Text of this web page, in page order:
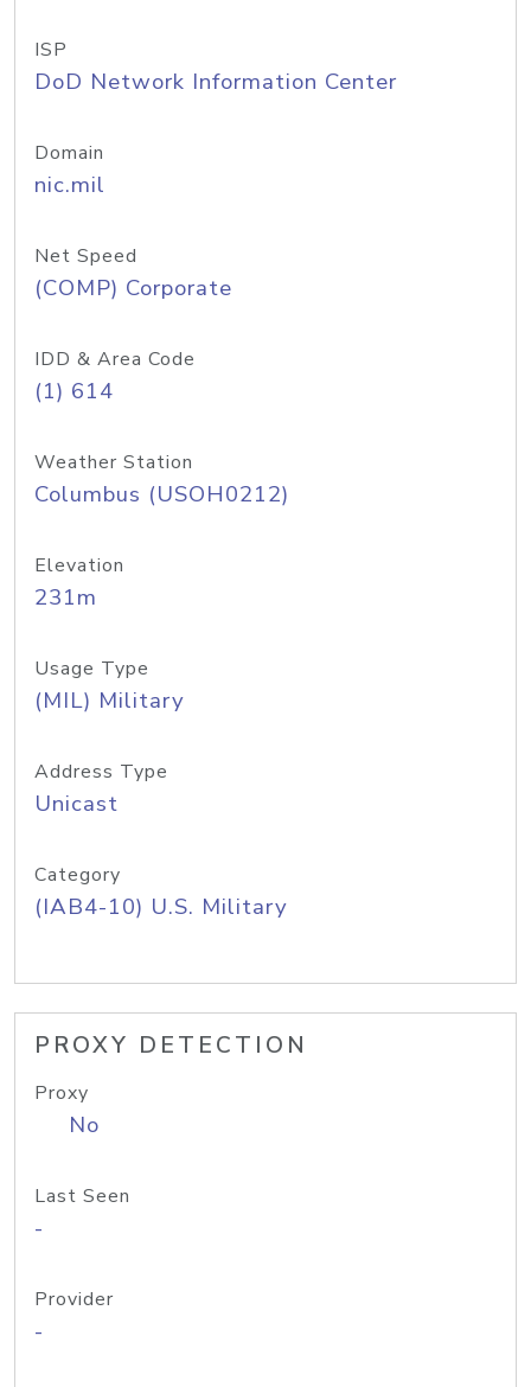
ISP
DoD Network Information Center
Domain
nic.mil
Net Speed
(COMP) Corporate
IDD & Area Code
(1) 614
Weather Station
Columbus (USOH0212)
Elevation
231m
Usage Type
(MIL) Military
Address Type
Unicast
Category
(IAB4-10) U.S. Military
PROXY DETECTION
Proxy
No
Last Seen
-
Provider
-